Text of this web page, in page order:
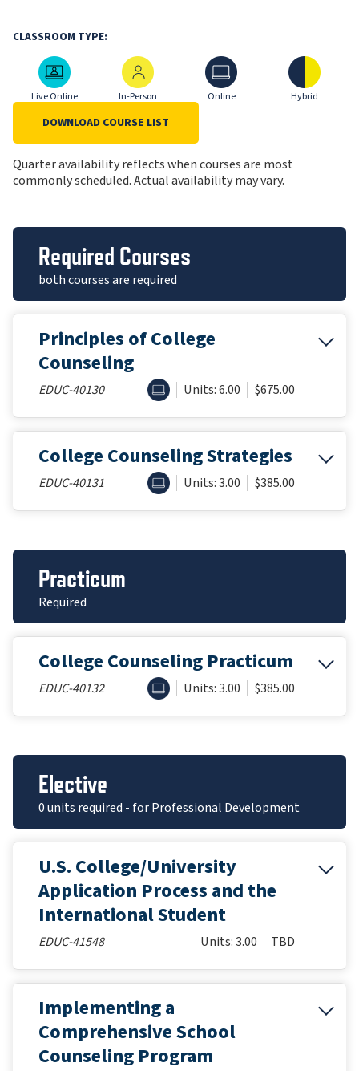
CLASSROOM TYPE:
Live Online
Live Online
In-Person
In-Person
Online
Online
Hybrid
Hybrid
DOWNLOAD COURSE LIST
Quarter availability reflects when courses are most
commonly scheduled. Actual availability may vary.
Required Courses
both courses are required
Principles of College
Counseling
EDUC-40130 ONLINEUnits: 6.00 $675.00
College Counseling Strategies
EDUC-40131 ONLINEUnits: 3.00 $385.00
Practicum
Required
College Counseling Practicum
EDUC-40132 ONLINEUnits: 3.00 $385.00
Elective
0 units required - for Professional Development
U.S. College/University
Application Process and the
International Student
EDUC-41548 Units: 3.00 TBD
Implementing a
Comprehensive School
Counseling Program